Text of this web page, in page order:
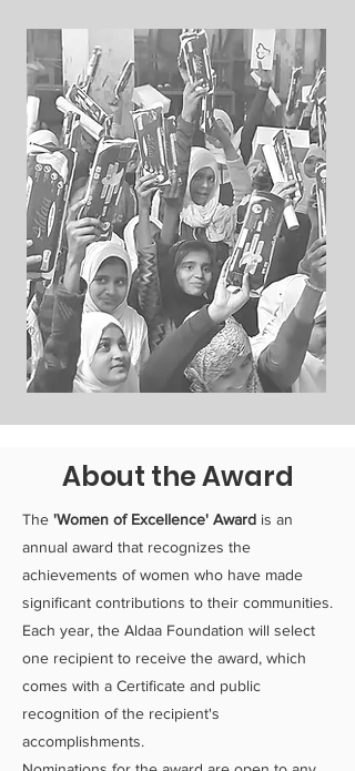
About the Award
The 'Women of Excellence' Award is an
annual award that recognizes the
achievements of women who have made
significant contributions to their communities.
Each year, the Aldaa Foundation will select
one recipient to receive the award, which
comes with a Certificate and public
recognition of the recipient's
accomplishments.